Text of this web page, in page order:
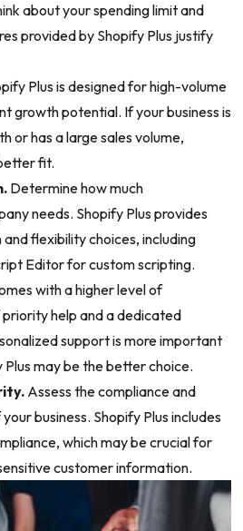
about your spending limit and
provided by Shopify Plus justify
Plus is designed for high-volume
growth potential. If your business is
or has a large sales volume,
fit.
Determine how much
needs. Shopify Plus provides
flexibility choices, including
Editor for custom scripting.
with a higher level of
help and a dedicated
support is more important
Plus may be the better choice.
Assess the compliance and
business. Shopify Plus includes
which may be crucial for
customer information.